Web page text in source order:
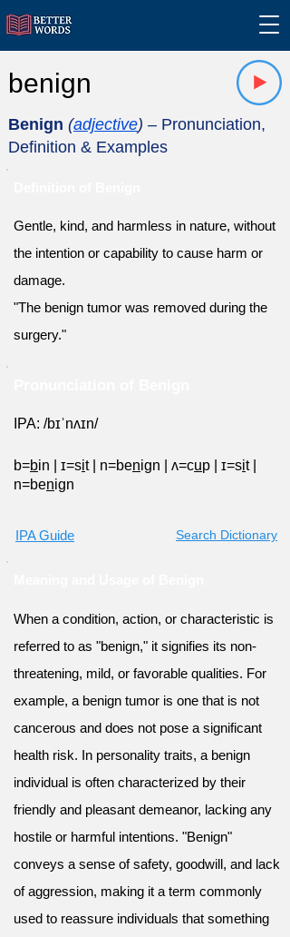
benign
Benign (adjective) – Pronunciation,
Definition & Examples
Gentle, kind, and harmless in nature, without
the intention or capability to cause harm or
damage.
"The benign tumor was removed during the
surgery."
IPA: /bɪˈnʌɪn/
b=bin ɪ=sit n=benign ʌ=cup ɪ=sit
n=benign
IPA Guide Search Dictionary
When a condition, action, or characteristic is
referred to as "benign," it signifies its non-
threatening, mild, or favorable qualities. For
example, a benign tumor is one that is not
cancerous and does not pose a significant
health risk. In personality traits, a benign
individual is often characterized by their
friendly and pleasant demeanor, lacking any
hostile or harmful intentions. "Benign"
conveys a sense of safety, goodwill, and lack
of aggression, making it a term commonly
used to reassure individuals that something